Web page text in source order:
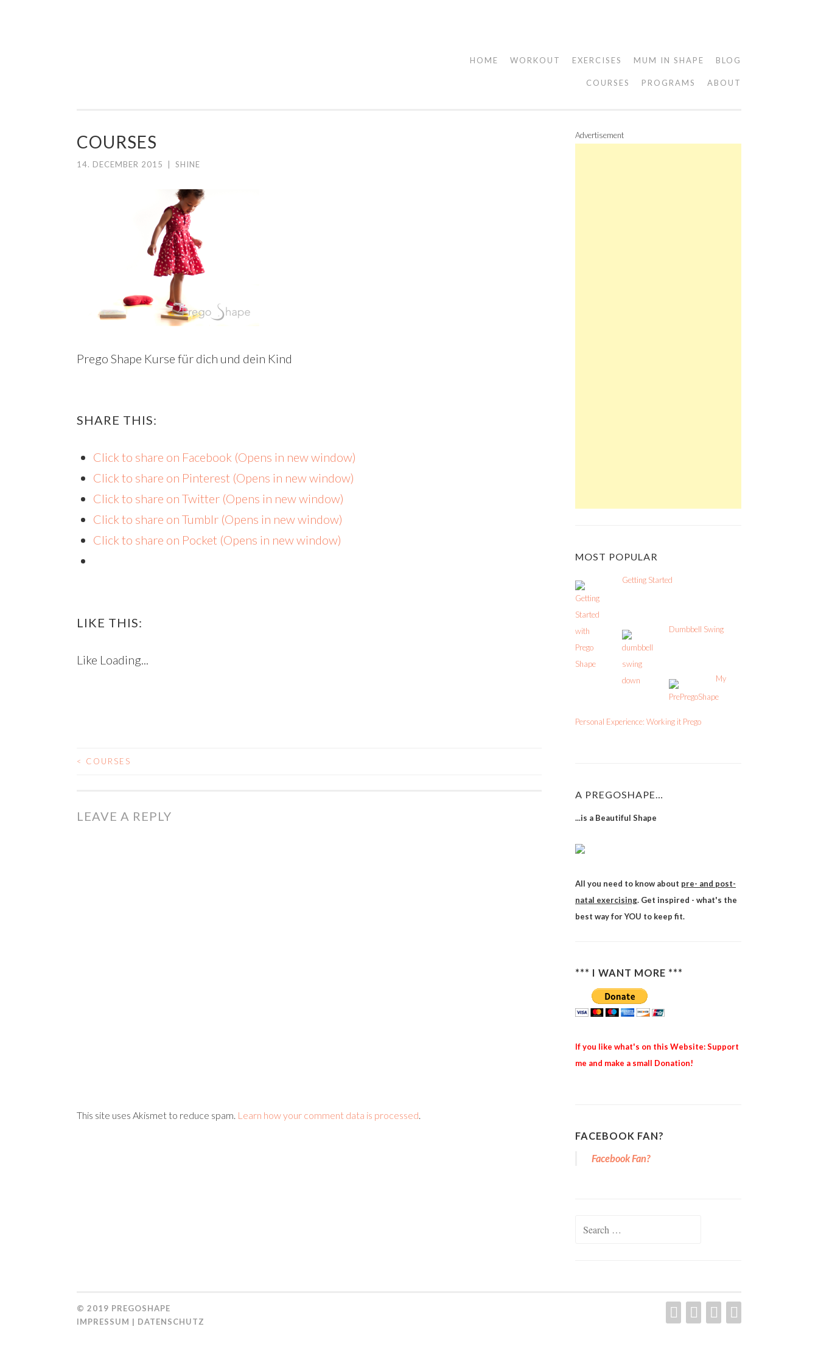
HOME WORKOUT EXERCISES MUM IN SHAPE BLOG
COURSES PROGRAMS ABOUT
COURSES
14. DECEMBER 2015 SHINE
Prego Shape Kurse für dich und dein Kind
SHARE THIS:
Click to share on Facebook (Opens in new window)
Click to share on Pinterest (Opens in new window)
Click to share on Twitter (Opens in new window)
Click to share on Tumblr (Opens in new window)
Click to share on Pocket (Opens in new window)
LIKE THIS:
Like Loading...
< COURSES
LEAVE A REPLY
This site uses Akismet to reduce spam. Learn how your comment data is processed.
Advertisement
MOST POPULAR
Getting Started
Dumbbell Swing
My
Personal Experience: Working it Prego
A PREGOSHAPE…
...is a Beautiful Shape
All you need to know about pre- and post-
natal exercising. Get inspired - what's the
best way for YOU to keep fit.
*** I WANT MORE ***
If you like what's on this Website: Support
me and make a small Donation!
FACEBOOK FAN?
Facebook Fan?
© 2019 PREGOSHAPE
IMPRESSUM | DATENSCHUTZ